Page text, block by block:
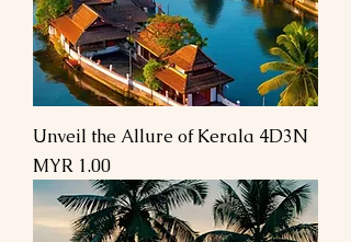
Unveil the Allure of Kerala 4D3N
Price
MYR 1.00